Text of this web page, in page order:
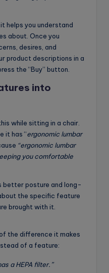
helps you understand
about. Once you
desires, and
product descriptions in a
the “Buy” button.
into
while sitting in a chair.
it has “ergonomic lumbar
“ergonomic lumbar
you comfortable
better posture and long-
the specific feature
brought with it.
the difference it makes
of a feature:
a HEPA filter.”